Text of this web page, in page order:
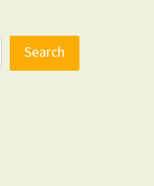
Search